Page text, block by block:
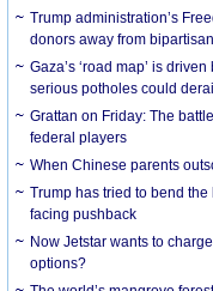
Trump administration’s
donors away from
Gaza’s ‘road map’ is
serious potholes could
Grattan on Friday: The
federal players
When Chinese parents
Trump has tried to bend
facing pushback
Now Jetstar wants to
options?